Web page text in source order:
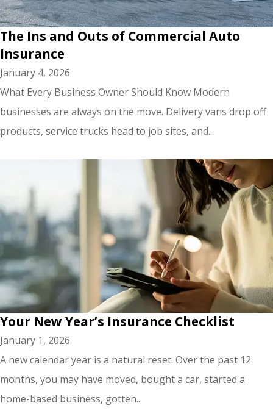
The Ins and Outs of Commercial Auto
Insurance
January 4, 2026
What Every Business Owner Should Know Modern
businesses are always on the move. Delivery vans drop off
products, service trucks head to job sites, and...
Your New Year’s Insurance Checklist
January 1, 2026
A new calendar year is a natural reset. Over the past 12
months, you may have moved, bought a car, started a
home-based business, gotten...